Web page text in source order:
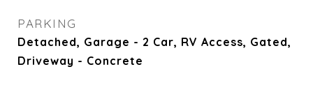
PARKING
Detached, Garage - 2 Car, RV Access, Gated,
Driveway - Concrete